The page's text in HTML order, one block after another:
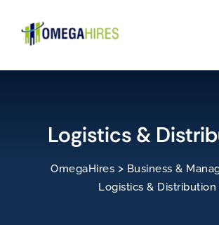
content
Logistics &
OmegaHires > Business &
Logistics & Distribution